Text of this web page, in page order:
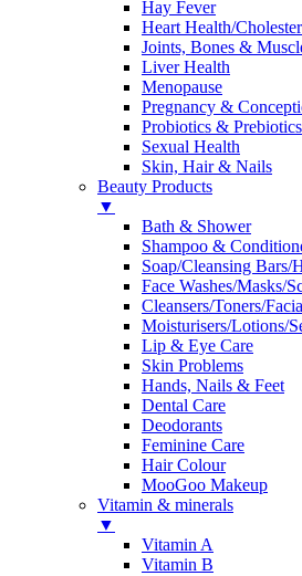
Hay Fever
Heart Health/
Joints, Bones &
Liver Health
Menopause
Pregnancy &
Probiotics & Prebiotics
Sexual Health
Skin, Hair & Nails
Beauty Products
▼
Bath & Shower
Shampoo &
Soap/Cleansing Bars/
Face Washes/Masks/
Cleansers/Toners/
Moisturisers/Lotions/
Lip & Eye Care
Skin Problems
Hands, Nails & Feet
Dental Care
Deodorants
Feminine Care
Hair Colour
MooGoo Makeup
Vitamin & minerals
▼
Vitamin A
Vitamin B